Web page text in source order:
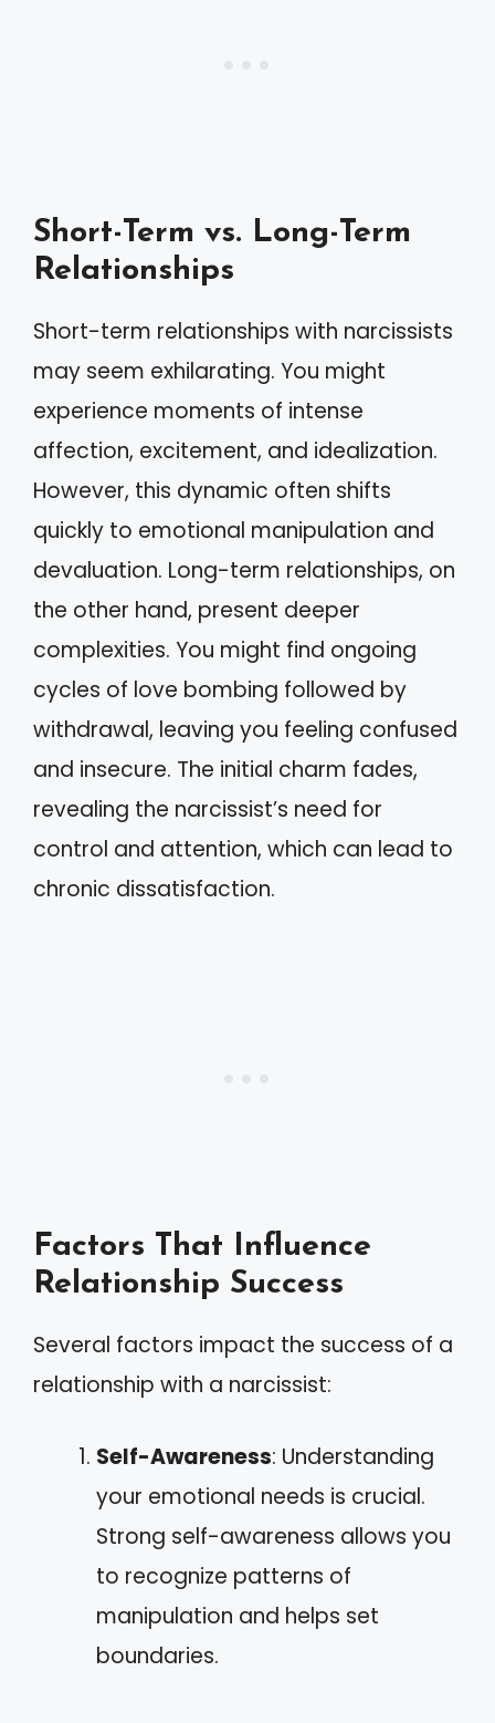
Short-Term vs. Long-Term
Relationships
Short-term relationships with narcissists
may seem exhilarating. You might
experience moments of intense
affection, excitement, and idealization.
However, this dynamic often shifts
quickly to emotional manipulation and
devaluation. Long-term relationships, on
the other hand, present deeper
complexities. You might find ongoing
cycles of love bombing followed by
withdrawal, leaving you feeling confused
and insecure. The initial charm fades,
revealing the narcissist’s need for
control and attention, which can lead to
chronic dissatisfaction.
Factors That Influence
Relationship Success
Several factors impact the success of a
relationship with a narcissist:
Self-Awareness: Understanding
your emotional needs is crucial.
Strong self-awareness allows you
to recognize patterns of
manipulation and helps set
boundaries.